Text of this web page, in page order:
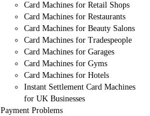
Card Machines for Retail Shops
Card Machines for Restaurants
Card Machines for Beauty Salons
Card Machines for Tradespeople
Card Machines for Garages
Card Machines for Gyms
Card Machines for Hotels
Instant Settlement Card Machines
for UK Businesses
Payment Problems